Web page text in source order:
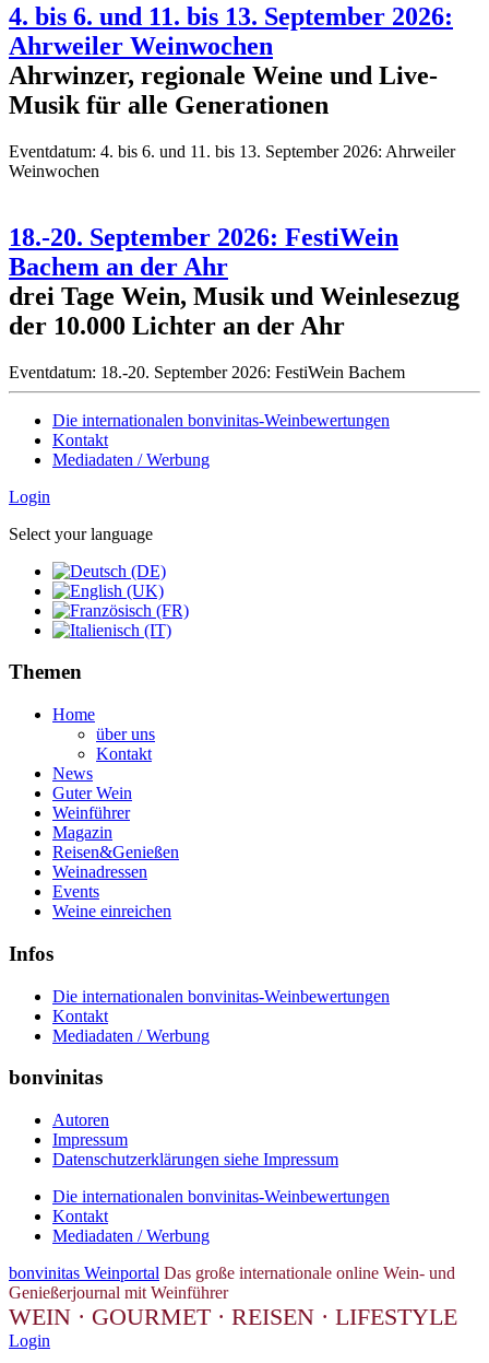
4. bis 6. und 11. bis 13. September 2026:
Ahrweiler Weinwochen
Ahrwinzer, regionale Weine und Live-
Musik für alle Generationen
Eventdatum: 4. bis 6. und 11. bis 13. September 2026: Ahrweiler
Weinwochen
18.-20. September 2026: FestiWein
Bachem an der Ahr
drei Tage Wein, Musik und Weinlesezug
der 10.000 Lichter an der Ahr
Eventdatum: 18.-20. September 2026: FestiWein Bachem
Die internationalen bonvinitas-Weinbewertungen
Kontakt
Mediadaten / Werbung
Login
Select your language
Themen
Home
über uns
Kontakt
News
Guter Wein
Weinführer
Magazin
Reisen&Genießen
Weinadressen
Events
Weine einreichen
Infos
Die internationalen bonvinitas-Weinbewertungen
Kontakt
Mediadaten / Werbung
bonvinitas
Autoren
Impressum
Datenschutzerklärungen siehe Impressum
Die internationalen bonvinitas-Weinbewertungen
Kontakt
Mediadaten / Werbung
bonvinitas Weinportal Das große internationale online Wein- und
Genießerjournal mit Weinführer
WEIN · GOURMET · REISEN · LIFESTYLE
Login